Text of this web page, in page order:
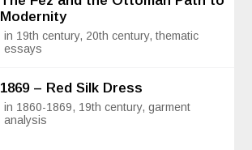
Modernity
in 19th century, 20th century, thematic
essays
1869 – Red Silk Dress
in 1860-1869, 19th century, garment
analysis